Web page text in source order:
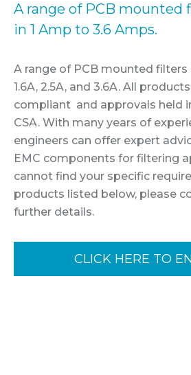
A range of PCB mounted
in 1 Amp to 3.6 Amps.
A range of PCB mounted filters
1.6A, 2.5A, and 3.6A. All
compliant and approvals held
CSA. With many years of
engineers can offer expert
EMC components for filtering
cannot find your specific
products listed below, please
further details.
CLICK HERE TO